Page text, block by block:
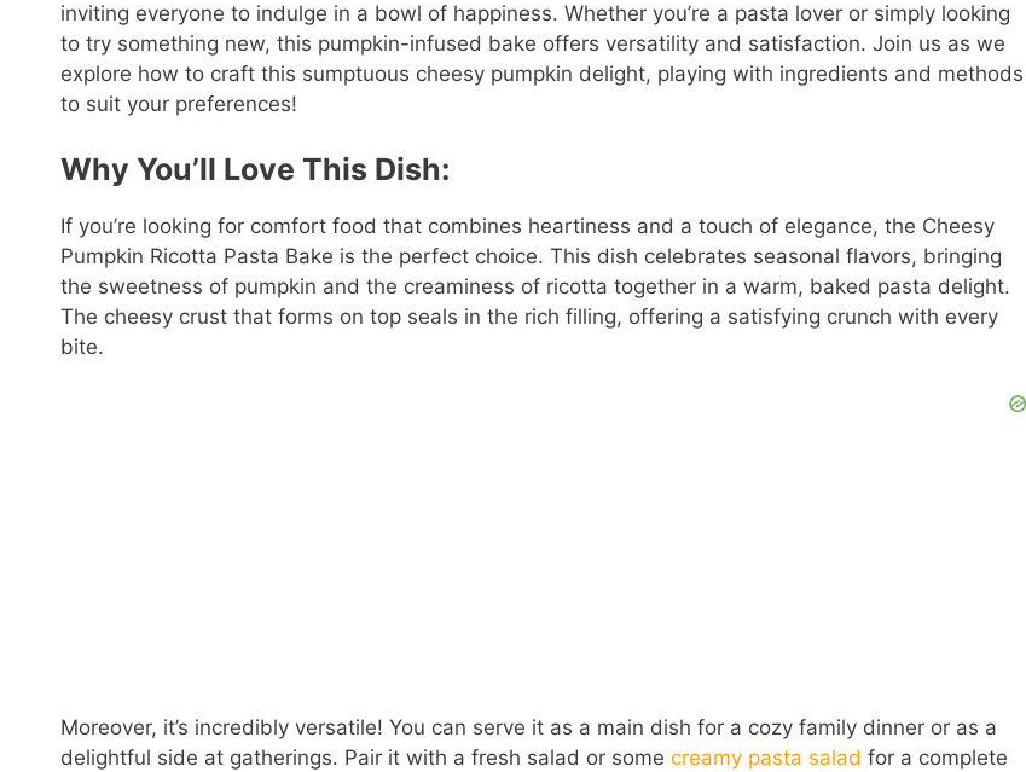
inviting everyone to indulge in a bowl of happiness. Whether you’re a pasta lover or simply looking
to try something new, this pumpkin-infused bake offers versatility and satisfaction. Join us as we
explore how to craft this sumptuous cheesy pumpkin delight, playing with ingredients and methods
to suit your preferences!
Why You’ll Love This Dish:
If you’re looking for comfort food that combines heartiness and a touch of elegance, the Cheesy
Pumpkin Ricotta Pasta Bake is the perfect choice. This dish celebrates seasonal flavors, bringing
the sweetness of pumpkin and the creaminess of ricotta together in a warm, baked pasta delight.
The cheesy crust that forms on top seals in the rich filling, offering a satisfying crunch with every
bite.
Moreover, it’s incredibly versatile! You can serve it as a main dish for a cozy family dinner or as a
delightful side at gatherings. Pair it with a fresh salad or some creamy pasta salad for a complete